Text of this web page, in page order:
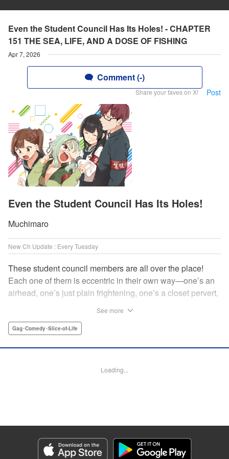
Even the Student Council Has Its Holes! - CHAPTER
151 THE SEA, LIFE, AND A DOSE OF FISHING
Apr 7, 2026
Comment (-)
Share your faves on X! Post
Even the Student Council Has Its Holes!
Muchimaro
New Ch Update : Every Tuesday
These student council members are all over the place!
Each one of them is eccentric in their own way—one’s an
airhead, one’s just plain frightening, one’s a closet pervert,
allows them to create their new normal. Get ready for a
Jan Lan Ivan Concepcion, Editing by Sarah Tilson, KPS
Genre: Gag･Comedy･Slice-of-Life
Episode Details
Released: Apr 7, 2026
See more
Gag･Comedy･Slice-of-Life
Loading...